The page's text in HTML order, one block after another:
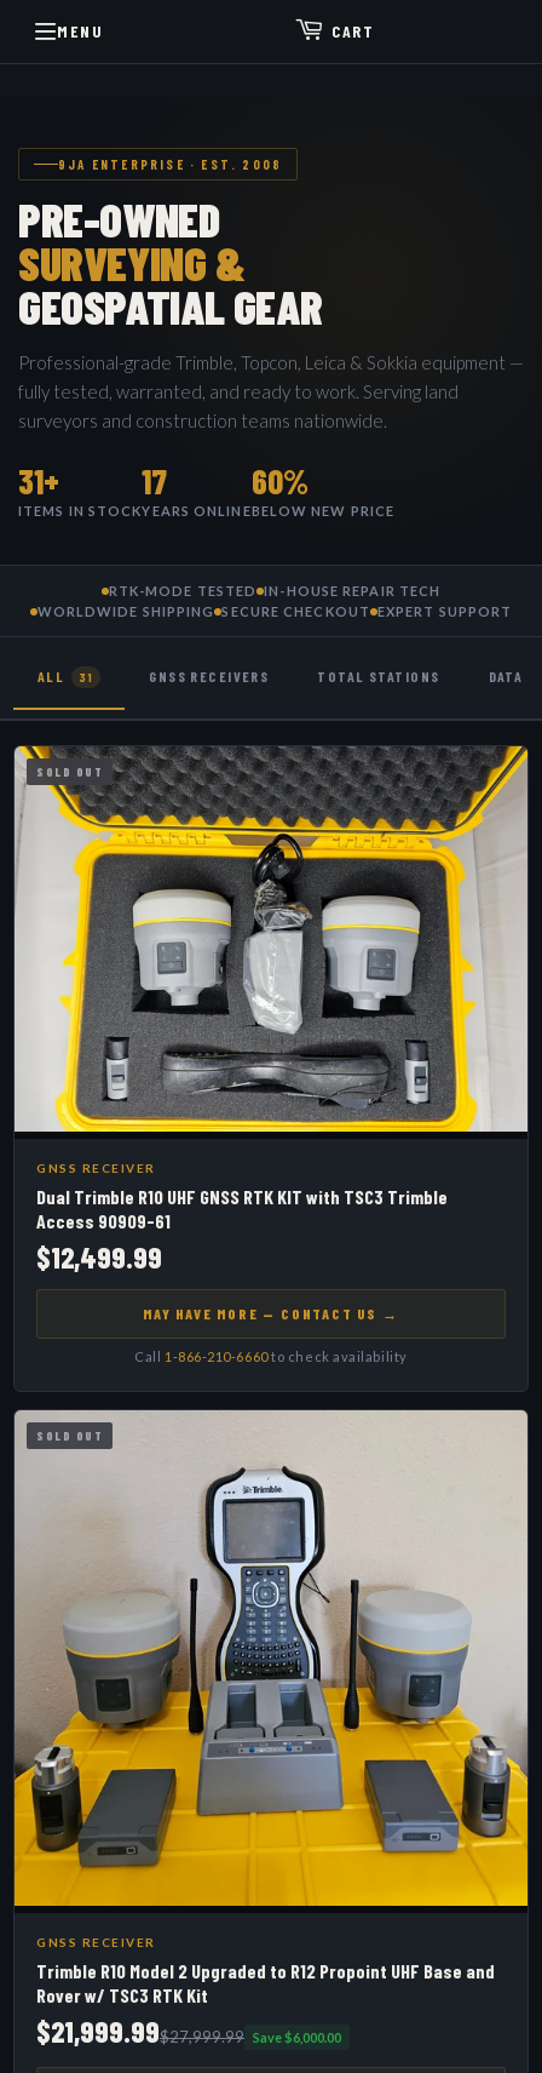
MENU CART
9JA ENTERPRISE · EST. 2008
PRE-OWNED
SURVEYING &
GEOSPATIAL GEAR
Professional-grade Trimble, Topcon, Leica & Sokkia equipment —
fully tested, warranted, and ready to work. Serving land
surveyors and construction teams nationwide.
31+
ITEMS IN STOCK
17
YEARS ONLINE
60%
BELOW NEW PRICE
RTK-MODE TESTED IN-HOUSE REPAIR TECH
WORLDWIDE SHIPPING SECURE CHECKOUT EXPERT SUPPORT
ALL 31 GNSS RECEIVERS TOTAL STATIONS DATA
SOLD OUT
GNSS RECEIVER
Dual Trimble R10 UHF GNSS RTK KIT with TSC3 Trimble
Access 90909-61
$12,499.99
MAY HAVE MORE — CONTACT US →
Call 1-866-210-6660to check availability
SOLD OUT
GNSS RECEIVER
Trimble R10 Model 2 Upgraded to R12 Propoint UHF Base and
Rover w/ TSC3 RTK Kit
$21,999.99$27,999.99 Save $6,000.00